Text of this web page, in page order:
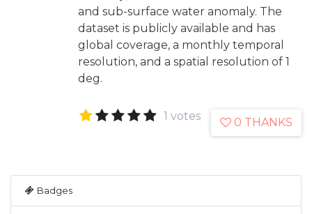
and sub-surface water anomaly. The
dataset is publicly available and has
global coverage, a monthly temporal
resolution, and a spatial resolution of 1
deg.
1 votes 0 THANKS
Badges